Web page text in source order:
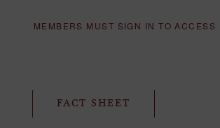
MEMBERS MUST SIGN IN TO ACCESS
FACT SHEET